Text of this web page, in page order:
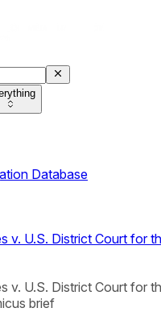
Database
v. U.S. District Court for
v. U.S. District Court for
brief